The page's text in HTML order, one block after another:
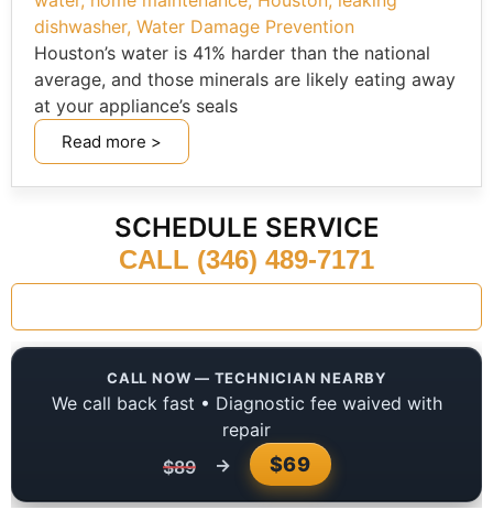
dishwasher, Water Damage Prevention
Houston’s water is 41% harder than the national
average, and those minerals are likely eating away
at your appliance’s seals
Read more >
SCHEDULE SERVICE
CALL (346) 489-7171
CALL NOW — TECHNICIAN NEARBY
We call back fast • Diagnostic fee waived with
repair
$89
→ $69